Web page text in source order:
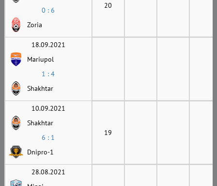
0 : 6
Zoria
20
18.09.2021
Mariupol
1 : 4
Shakhtar
10.09.2021
Shakhtar
6 : 1
Dnipro-1
19
28.08.2021